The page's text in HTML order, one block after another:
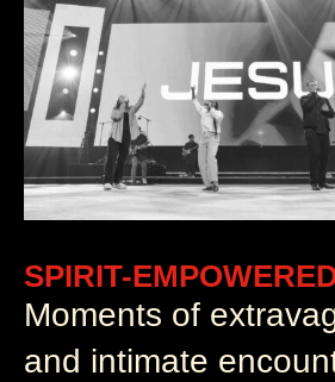
SPIRIT-
Moments of
and intimate